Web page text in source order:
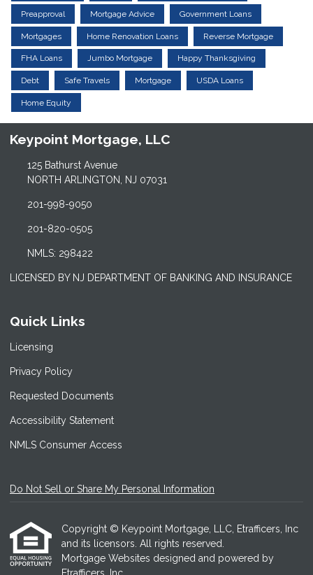
Preapproval Mortgage Advice Government Loans
Mortgages Home Renovation Loans Reverse Mortgage
FHA Loans Jumbo Mortgage Happy Thanksgiving
Debt Safe Travels Mortgage USDA Loans
Home Equity
Keypoint Mortgage, LLC
125 Bathurst Avenue
NORTH ARLINGTON, NJ 07031
201-998-9050
201-820-0505
NMLS: 298422
LICENSED BY NJ DEPARTMENT OF BANKING AND INSURANCE
Quick Links
Licensing
Privacy Policy
Requested Documents
Accessibility Statement
NMLS Consumer Access
Do Not Sell or Share My Personal Information
Copyright © Keypoint Mortgage, LLC, Etrafficers, Inc
and its licensors. All rights reserved.
Mortgage Websites designed and powered by